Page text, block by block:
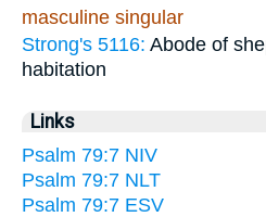
masculine singular
Strong's 5116: Abode of
habitation
Links
Psalm 79:7 NIV
Psalm 79:7 NLT
Psalm 79:7 ESV